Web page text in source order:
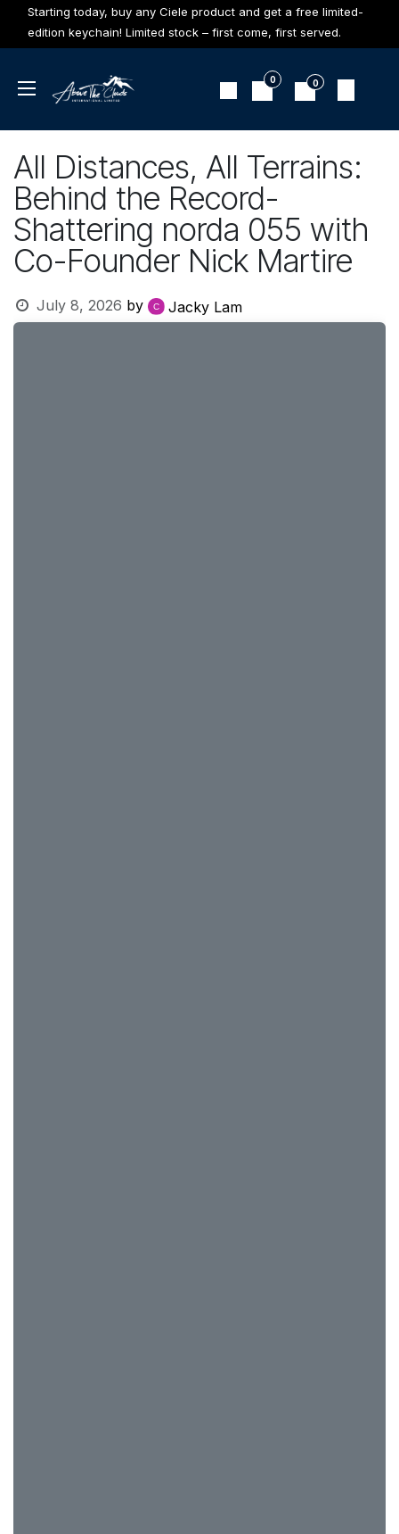
Skip to Content
Starting today, buy any Ciele product and get a free limited-
edition keychain! Limited stock – first come, first served.
0 0
All Distances, All Terrains:
Behind the Record-
Shattering norda 055 with
Co-Founder Nick Martire
July 8, 2026 by Jacky Lam